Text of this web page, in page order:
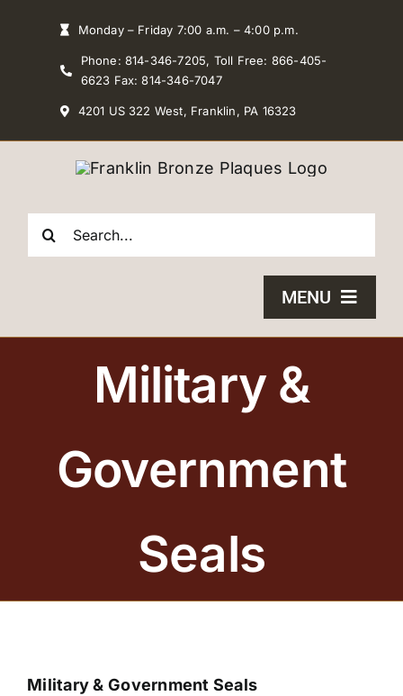
Monday – Friday 7:00 a.m. – 4:00 p.m.
Phone: 814-346-7205, Toll Free: 866-405-
6623 Fax: 814-346-7047
4201 US 322 West, Franklin, PA 16323
Search
MENU
HOME
SAND CASTING
ABOUT US
Military &
Government
Seals
Military & Government Seals